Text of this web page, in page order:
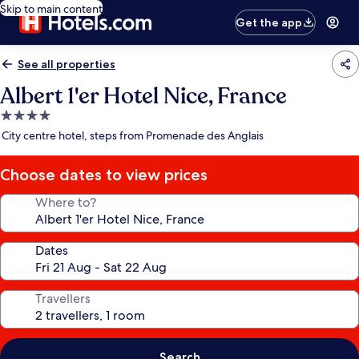
Skip to main content
Get the app
See all properties
Albert 1'er Hotel Nice, France
4.0
star
City centre hotel, steps from Promenade des Anglais
Choose dates to view prices
Where to?
Dates
Travellers